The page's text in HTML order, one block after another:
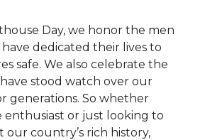
Day, we honor the men
dedicated their lives to
safe. We also celebrate the
stood watch over our
generations. So whether
enthusiast or just looking to
our country’s rich history,